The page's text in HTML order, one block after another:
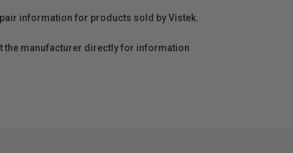
information for products sold by Vistek.
the manufacturer directly for information